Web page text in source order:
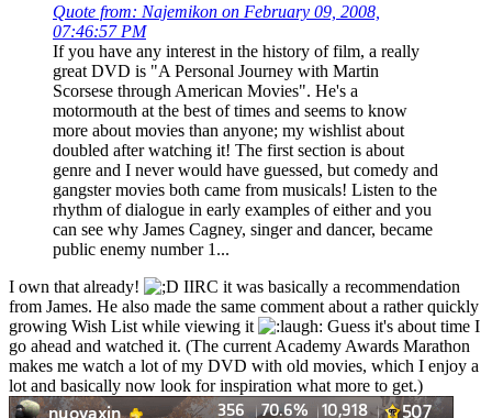
Quote from: Najemikon on February 09, 2008,
07:46:57 PM
If you have any interest in the history of film, a really
great DVD is "A Personal Journey with Martin
Scorsese through American Movies". He's a
motormouth at the best of times and seems to know
more about movies than anyone; my wishlist about
doubled after watching it! The first section is about
genre and I never would have guessed, but comedy and
gangster movies both came from musicals! Listen to the
rhythm of dialogue in early examples of either and you
can see why James Cagney, singer and dancer, became
public enemy number 1...
I own that already!
IIRC it was basically a recommendation
from James. He also made the same comment about a rather quickly
growing Wish List while viewing it
Guess it's about time I
go ahead and watched it. (The current Academy Awards Marathon
makes me watch a lot of my DVD with old movies, which I enjoy a
lot and basically now look for inspiration what more to get.)